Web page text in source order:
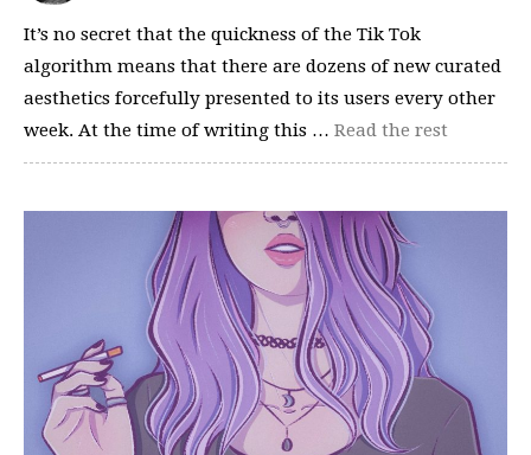
It’s no secret that the quickness of the Tik Tok
algorithm means that there are dozens of new curated
aesthetics forcefully presented to its users every other
week. At the time of writing this … Read the rest